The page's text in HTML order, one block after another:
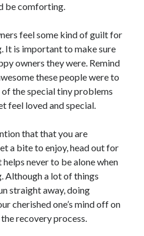
be comforting.
feel some kind of guilt for
It is important to make sure
owners they were. Remind
these people were to
the special tiny problems
feel loved and special.
that that you are
a bite to enjoy, head out for
never to be alone when
Although a lot of things
straight away, doing
cherished one’s mind off on
recovery process.